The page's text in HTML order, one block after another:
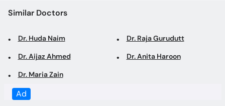
Similar Doctors
Dr. Huda Naim Dr. Raja Gurudutt
Dr. Aijaz Ahmed Dr. Anita Haroon
Dr. Maria Zain
Ad